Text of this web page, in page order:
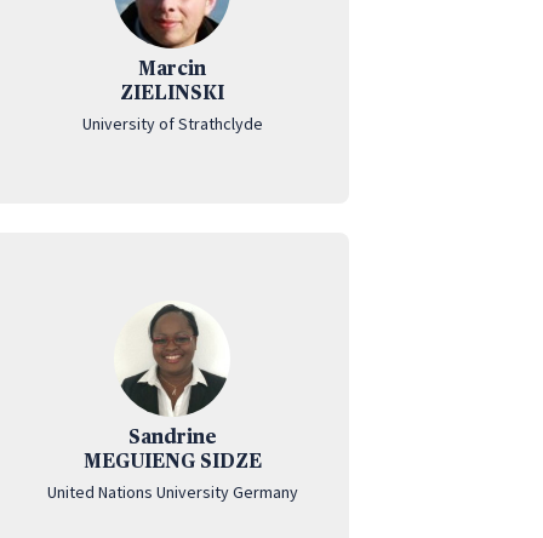
Marcin
ZIELINSKI
University of Strathclyde
Sandrine
MEGUIENG SIDZE
United Nations University Germany